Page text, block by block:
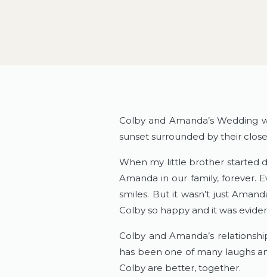
Colby and Amanda’s Wedding
sunset surrounded by their
When my little brother started
Amanda in our family, forever.
smiles. But it wasn’t just
Colby so happy and it was
Colby and Amanda’s
has been one of many laughs
Colby are better, together.